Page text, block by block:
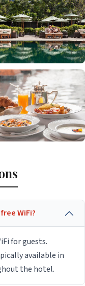
WiFi?
for guests.
available in
the hotel.